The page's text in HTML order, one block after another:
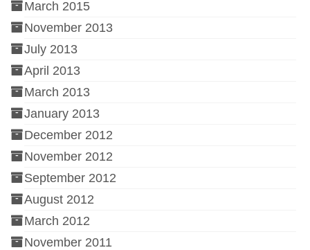
March 2015
November 2013
July 2013
April 2013
March 2013
January 2013
December 2012
November 2012
September 2012
August 2012
March 2012
November 2011